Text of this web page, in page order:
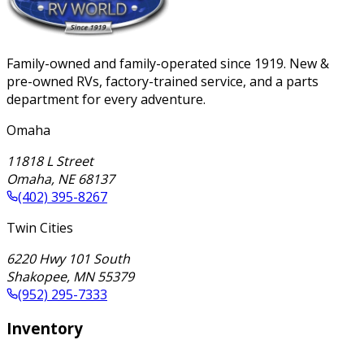
Family-owned and family-operated since 1919. New &
pre-owned RVs, factory-trained service, and a parts
department for every adventure.
Omaha
11818 L Street
Omaha, NE 68137
(402) 395-8267
Twin Cities
6220 Hwy 101 South
Shakopee, MN 55379
(952) 295-7333
Inventory